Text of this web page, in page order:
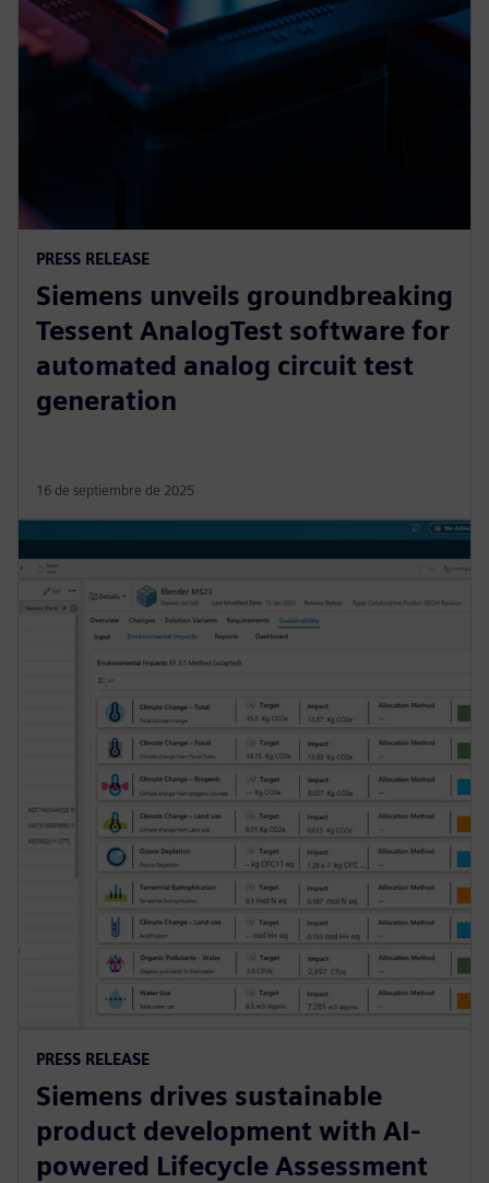
PRESS RELEASE
Siemens unveils groundbreaking
Tessent AnalogTest software for
automated analog circuit test
generation
16 de septiembre de 2025
PRESS RELEASE
Siemens drives sustainable
product development with AI-
powered Lifecycle Assessment